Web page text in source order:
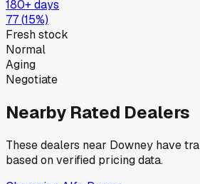
180+ days
77(15%)
Fresh stock
Normal
Aging
Negotiate
Nearby Rated Dealers
These dealers near Downey have
based on verified pricing data.